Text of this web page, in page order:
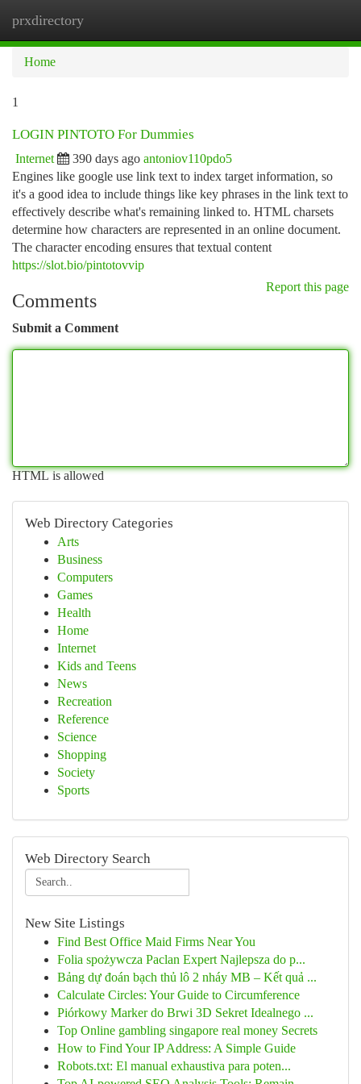
prxdirectory
Home
1
LOGIN PINTOTO For Dummies
Internet 390 days ago antoniov110pdo5
Engines like google use link text to index target information, so
it's a good idea to include things like key phrases in the link text to
effectively describe what's remaining linked to. HTML charsets
determine how characters are represented in an online document.
The character encoding ensures that textual content
https://slot.bio/pintotovvip
Report this page
Comments
Submit a Comment
HTML is allowed
Web Directory Categories
Arts
Business
Computers
Games
Health
Home
Internet
Kids and Teens
News
Recreation
Reference
Science
Shopping
Society
Sports
Web Directory Search
New Site Listings
Find Best Office Maid Firms Near You
Folia spożywcza Paclan Expert Najlepsza do p...
Bảng dự đoán bạch thủ lô 2 nháy MB – Kết quả ...
Calculate Circles: Your Guide to Circumference
Piórkowy Marker do Brwi 3D Sekret Idealnego ...
Top Online gambling singapore real money Secrets
How to Find Your IP Address: A Simple Guide
Robots.txt: El manual exhaustiva para poten...